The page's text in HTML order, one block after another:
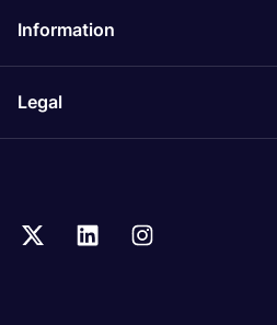
Information
Legal